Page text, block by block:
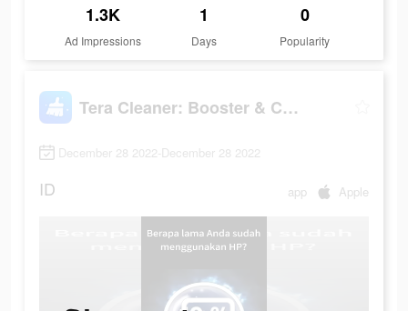
1.3K
Ad Impressions
1
Days
0
Popularity
Tera Cleaner: Booster & Cooler
December 28 2022-December 28 2022
ID app Apple